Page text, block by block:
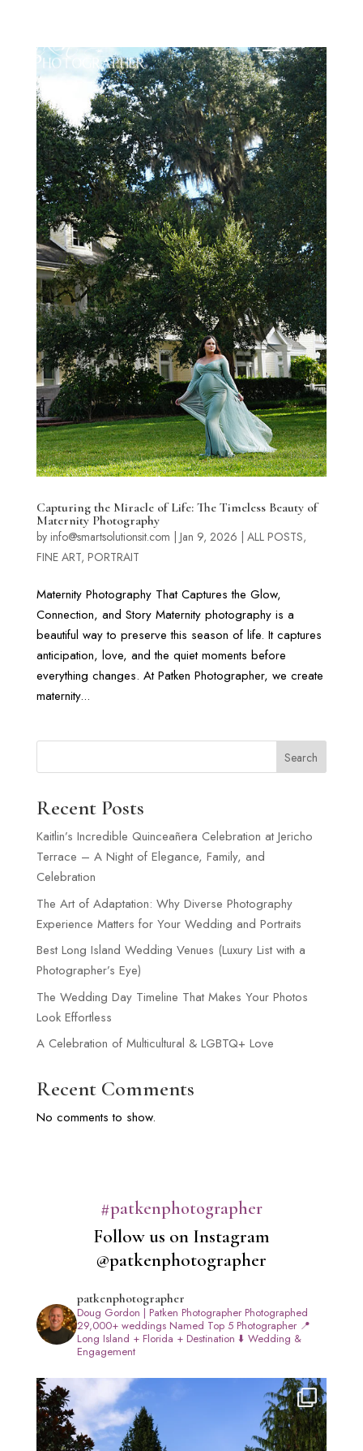
Capturing the Miracle of Life: The Timeless Beauty of
Maternity Photography
by info@smartsolutionsit.com Jan 9, 2026 ALL POSTS,
FINE ART, PORTRAIT
Maternity Photography That Captures the Glow,
Connection, and Story Maternity photography is a
beautiful way to preserve this season of life. It captures
anticipation, love, and the quiet moments before
everything changes. At Patken Photographer, we create
maternity...
Search
Recent Posts
Kaitlin’s Incredible Quinceañera Celebration at Jericho
Terrace – A Night of Elegance, Family, and
Celebration
The Art of Adaptation: Why Diverse Photography
Experience Matters for Your Wedding and Portraits
Best Long Island Wedding Venues (Luxury List with a
Photographer’s Eye)
The Wedding Day Timeline That Makes Your Photos
Look Effortless
A Celebration of Multicultural & LGBTQ+ Love
Recent Comments
No comments to show.
#patkenphotographer
Follow us on Instagram
@patkenphotographer
patkenphotographer
Doug Gordon | Patken PhotographerPhotographed
29,000+ weddingsNamed Top 5 Photographer📍
Long Island + Florida + Destination ⬇️ Wedding &
Engagement